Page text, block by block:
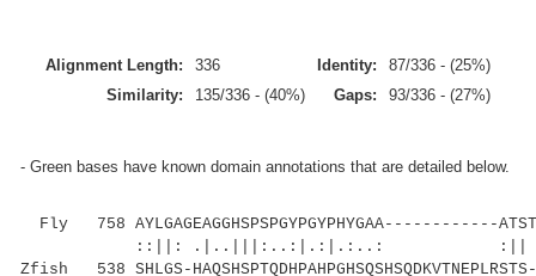
Alignment Length: 336 Identity:
87/336 - (25%)
Similarity:
135/336 - (40%) Gaps: 93/336 - (27%)
- Green bases have known domain annotations that are detailed below.
Fly 758 AYLGAGEAGGHSPSPGYPGYPHYGAA------------
::||: .|..|||:..:|.:|.:..: :||
Zfish 538 SHLGS-